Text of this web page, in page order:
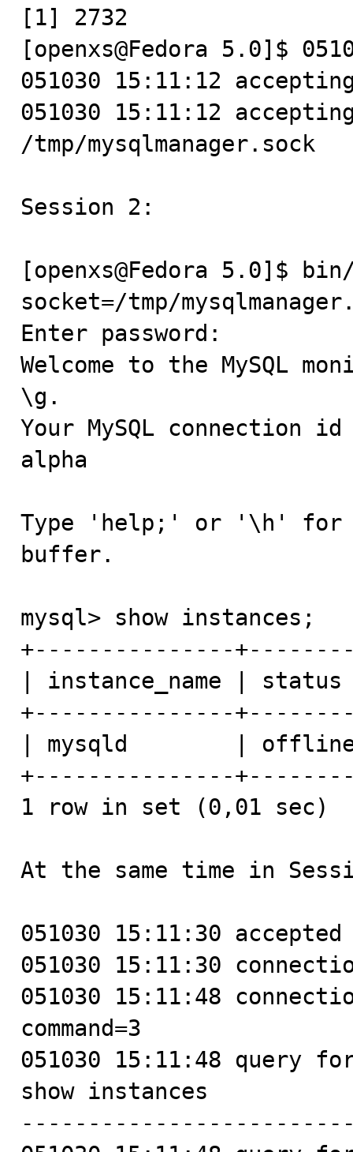
[1] 2732
[openxs@Fedora 5.0]$
051030 15:11:12
051030 15:11:12
/tmp/mysqlmanager.sock
Session 2:
[openxs@Fedora 5.0]$
socket=/tmp/
Enter password:
Welcome to the MySQL
\g.
Your MySQL
alpha
Type 'help;' or '\h' for
buffer.
mysql> show instances;
+---------------
| instance_name |
+---------------
| mysqld        |
+---------------
1 row in set (0,01 sec)
At the same time in
051030 15:11:30
051030 15:11:30
051030 15:11:48
command=3
051030 15:11:48 query
show instances